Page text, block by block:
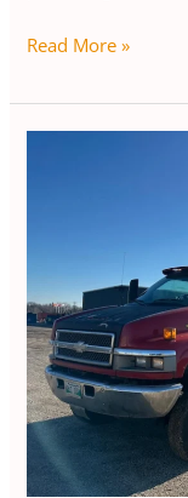
Read More »
Transport
in
Winnipeg